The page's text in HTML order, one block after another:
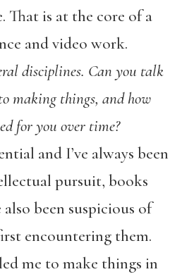
That is at the core of a
and video work.
disciplines. Can you talk
making things, and how
for you over time?
and I’ve always been
pursuit, books
been suspicious of
encountering them.
me to make things in